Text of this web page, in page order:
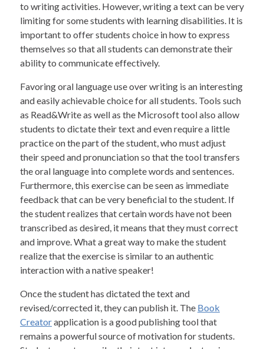
to writing activities. However, writing a text can be very
limiting for some students with learning disabilities. It is
important to offer students choice in how to express
themselves so that all students can demonstrate their
ability to communicate effectively.
Favoring oral language use over writing is an interesting
and easily achievable choice for all students. Tools such
as Read&Write as well as the Microsoft tool also allow
students to dictate their text and even require a little
practice on the part of the student, who must adjust
their speed and pronunciation so that the tool transfers
the oral language into complete words and sentences.
Furthermore, this exercise can be seen as immediate
feedback that can be very beneficial to the student. If
the student realizes that certain words have not been
transcribed as desired, it means that they must correct
and improve. What a great way to make the student
realize that the exercise is similar to an authentic
interaction with a native speaker!
Once the student has dictated the text and
revised/corrected it, they can publish it. The Book
Creatorapplication is a good publishing tool that
remains a powerful source of motivation for students.